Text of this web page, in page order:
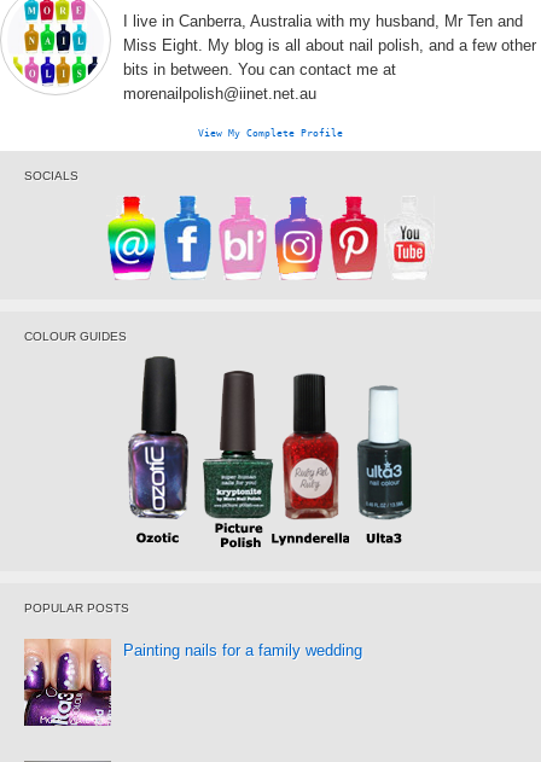
I live in Canberra, Australia with my husband, Mr Ten and
Miss Eight. My blog is all about nail polish, and a few other
bits in between. You can contact me at
morenailpolish@iinet.net.au
View My Complete Profile
SOCIALS
COLOUR GUIDES
POPULAR POSTS
Painting nails for a family wedding